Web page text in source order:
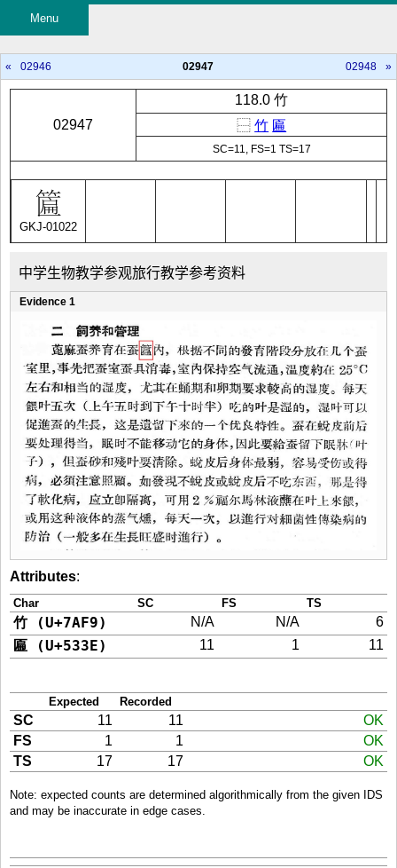
Menu
« 02946 02947 02948 »
02947
118.0 竹
⿱ 竹 匾
SC=11, FS=1 TS=17
GKJ-01022
中学生物教学参观旅行教学参考资料
Evidence 1
Attributes:
Char SC FS TS
竹 (U+7AF9) N/A N/A 6
匾 (U+533E) 11 1 11
Expected Recorded
SC 11 11
OK
FS
1 1
OK
TS
17 17 OK
Note: expected counts are determined algorithmically from the given IDS
and may be inaccurate in edge cases.